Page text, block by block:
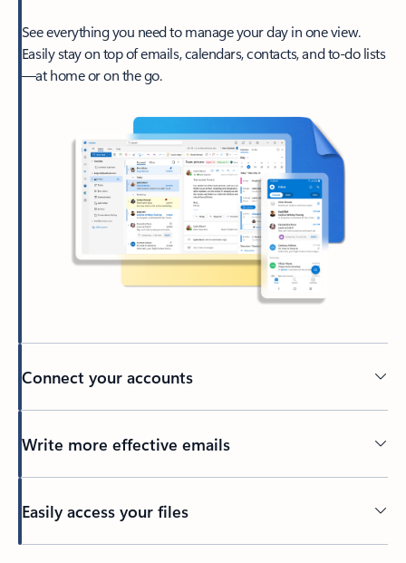
See everything you need to manage your day in one view.
Easily stay on top of emails, calendars, contacts, and to-do lists
—at home or on the go.
Connect your accounts
Write more effective emails
Easily access your files